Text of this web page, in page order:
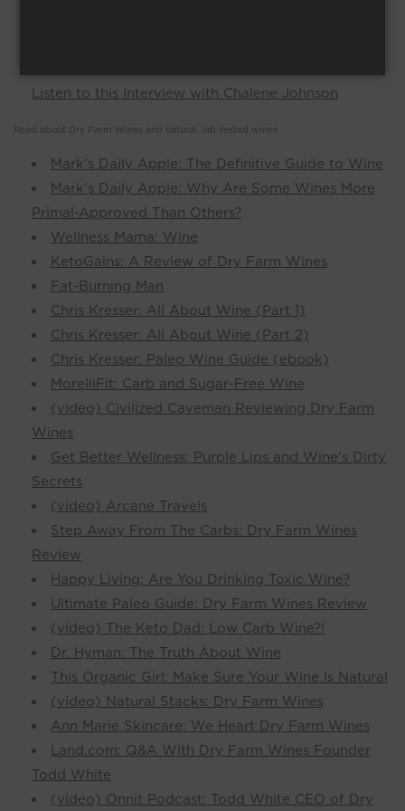
Listen to this Interview with Chalene Johnson
Read about Dry Farm Wines and natural, lab-tested wines
Mark's Daily Apple: The Definitive Guide to Wine
Mark's Daily Apple: Why Are Some Wines More
Primal-Approved Than Others?
Wellness Mama: Wine
KetoGains: A Review of Dry Farm Wines
Fat-Burning Man
Chris Kresser: All About Wine (Part 1)
Chris Kresser: All About Wine (Part 2)
Chris Kresser: Paleo Wine Guide (ebook)
MorelliFit: Carb and Sugar-Free Wine
(video) Civilized Caveman Reviewing Dry Farm
Wines
Get Better Wellness: Purple Lips and Wine's Dirty
Secrets
(video) Arcane Travels
Step Away From The Carbs: Dry Farm Wines
Review
Happy Living: Are You Drinking Toxic Wine?
Ultimate Paleo Guide: Dry Farm Wines Review
(video) The Keto Dad: Low Carb Wine?!
Dr. Hyman: The Truth About Wine
This Organic Girl: Make Sure Your Wine Is Natural
(video) Natural Stacks: Dry Farm Wines
Ann Marie Skincare: We Heart Dry Farm Wines
Land.com: Q&A With Dry Farm Wines Founder
Todd White
(video) Onnit Podcast: Todd White CEO of Dry